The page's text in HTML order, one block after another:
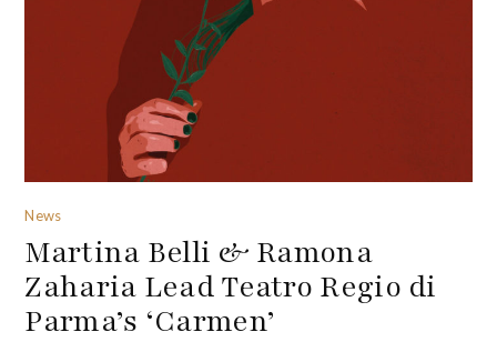
News
Martina Belli & Ramona
Zaharia Lead Teatro Regio di
Parma’s ‘Carmen’